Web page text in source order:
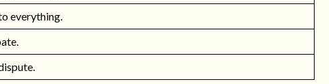
everything.